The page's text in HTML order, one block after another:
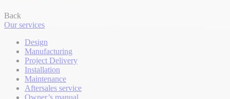
Back
Our services
Design
Manufacturing
Project Delivery
Installation
Maintenance
Aftersales service
Owner’s manual